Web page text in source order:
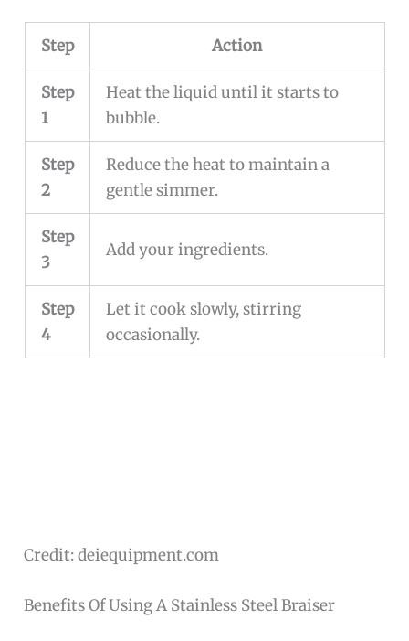
Step Action
Step
1
Heat the liquid until it starts to
bubble.
Step
2
Reduce the heat to maintain a
gentle simmer.
Step
3
Add your ingredients.
Step
4
Let it cook slowly, stirring
occasionally.
Credit: deiequipment.com
Benefits Of Using A Stainless Steel Braiser